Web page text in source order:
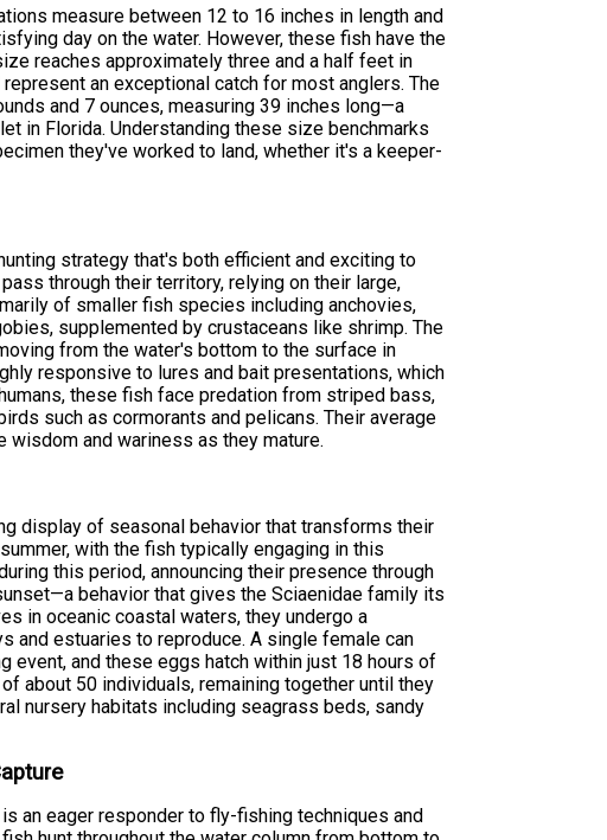
measure between 12 to 16 inches in length and
day on the water. However, these fish have the
reaches approximately three and a half feet in
an exceptional catch for most anglers. The
and 7 ounces, measuring 39 inches long—a
in Florida. Understanding these size benchmarks
they've worked to land, whether it's a keeper-
strategy that's both efficient and exciting to
through their territory, relying on their large,
of smaller fish species including anchovies,
supplemented by crustaceans like shrimp. The
from the water's bottom to the surface in
responsive to lures and bait presentations, which
these fish face predation from striped bass,
such as cormorants and pelicans. Their average
and wariness as they mature.
display of seasonal behavior that transforms their
with the fish typically engaging in this
this period, announcing their presence through
behavior that gives the Sciaenidae family its
in oceanic coastal waters, they undergo a
and estuaries to reproduce. A single female can
event, and these eggs hatch within just 18 hours of
about 50 individuals, remaining together until they
nursery habitats including seagrass beds, sandy
an eager responder to fly-fishing techniques and